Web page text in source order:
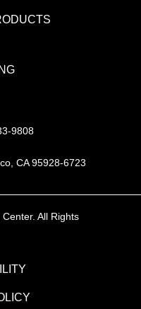
9808
CA 95928-6723
All Rights